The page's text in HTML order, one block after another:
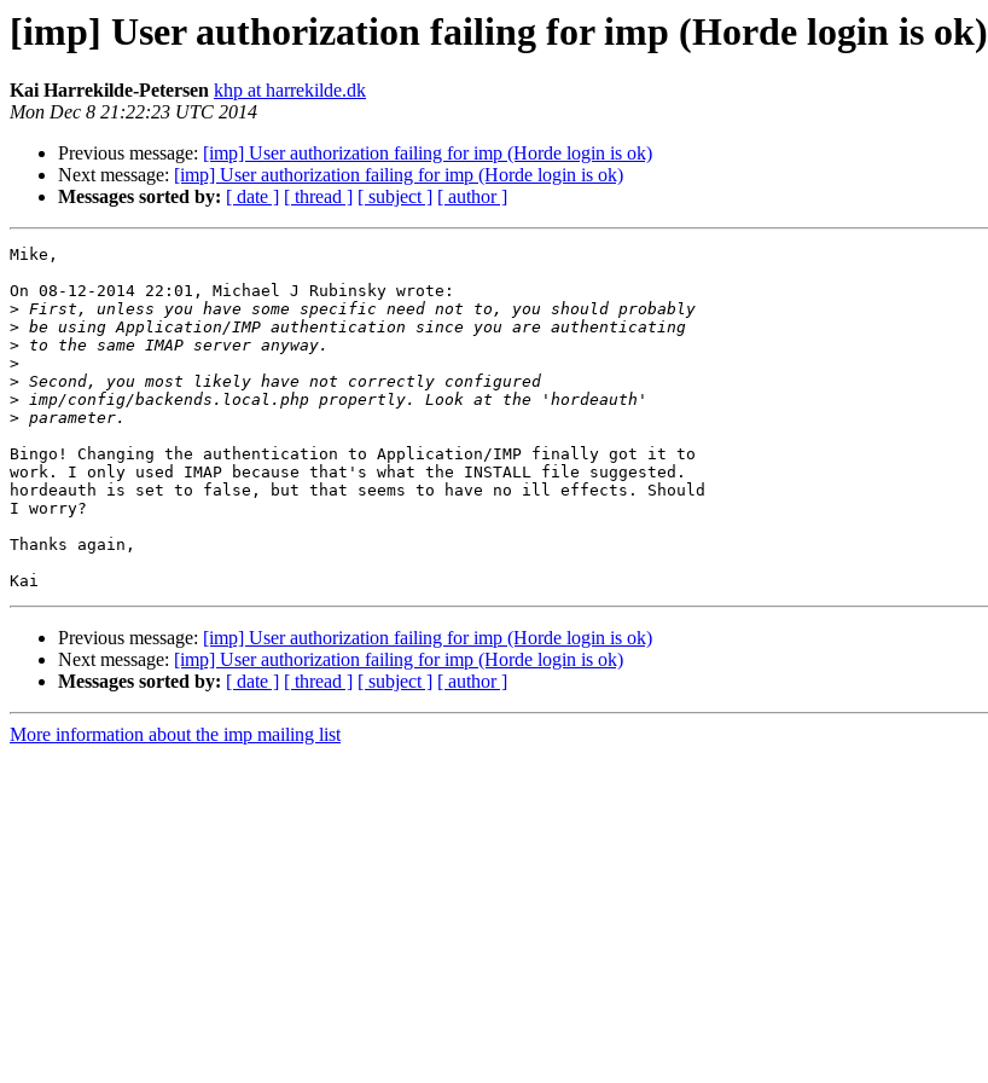
[imp] User authorization failing for imp (Horde login is ok)
Kai Harrekilde-Petersen khp at harrekilde.dk
Mon Dec 8 21:22:23 UTC 2014
Previous message: [imp] User authorization failing for imp (Horde login is ok)
Next message: [imp] User authorization failing for imp (Horde login is ok)
Messages sorted by: [ date ] [ thread ] [ subject ] [ author ]
Mike,
On 08-12-2014 22:01, Michael J Rubinsky wrote:
>
>
>
>
>
>
>
Bingo! Changing the authentication to Application/IMP finally got it to
work. I only used IMAP because that's what the INSTALL file suggested.
hordeauth is set to false, but that seems to have no ill effects. Should
I worry?
Thanks again,
Previous message: [imp] User authorization failing for imp (Horde login is ok)
Next message: [imp] User authorization failing for imp (Horde login is ok)
Messages sorted by: [ date ] [ thread ] [ subject ] [ author ]
More information about the imp mailing list